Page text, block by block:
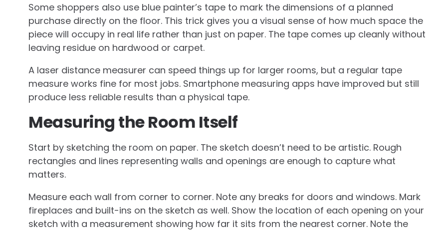
Some shoppers also use blue painter’s tape to mark the dimensions of a planned
purchase directly on the floor. This trick gives you a visual sense of how much space the
piece will occupy in real life rather than just on paper. The tape comes up cleanly without
leaving residue on hardwood or carpet.
A laser distance measurer can speed things up for larger rooms, but a regular tape
measure works fine for most jobs. Smartphone measuring apps have improved but still
produce less reliable results than a physical tape.
Measuring the Room Itself
Start by sketching the room on paper. The sketch doesn’t need to be artistic. Rough
rectangles and lines representing walls and openings are enough to capture what
matters.
Measure each wall from corner to corner. Note any breaks for doors and windows. Mark
fireplaces and built-ins on the sketch as well. Show the location of each opening on your
sketch with a measurement showing how far it sits from the nearest corner. Note the